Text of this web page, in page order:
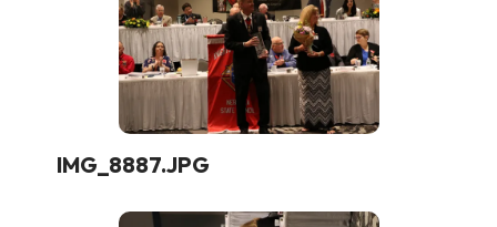
Nebraska
Convention
IMG_8887.JPG